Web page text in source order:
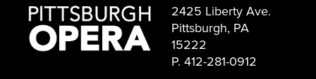
2425 Liberty Ave.
Pittsburgh, PA
15222
P. 412-281-0912